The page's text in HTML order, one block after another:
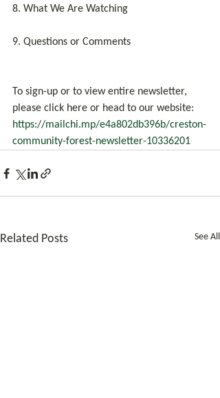
8. What We Are Watching
9. Questions or Comments
To sign-up or to view entire newsletter,
please click here or head to our website:
https://mailchi.mp/e4a802db396b/creston-
community-forest-newsletter-10336201
Related Posts See All